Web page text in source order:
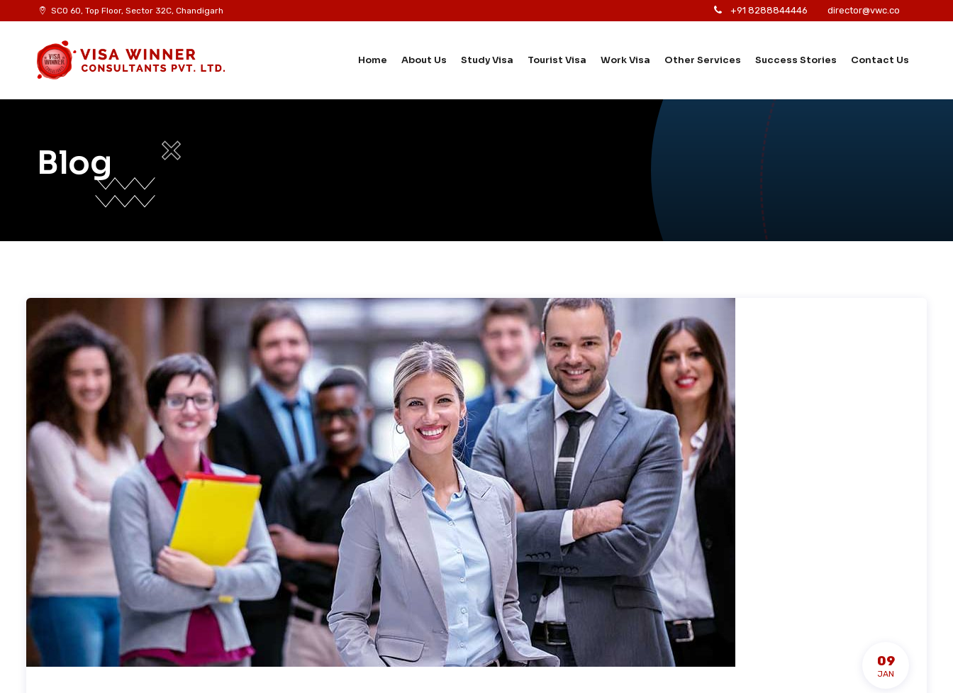
to
SCO 60, Top Floor, Sector 32C, Chandigarh +91 8288844446 director@vwc.co
Home About Us Study Visa Tourist Visa Work Visa Other Services Success Stories Contact Us
Blog
09
JAN